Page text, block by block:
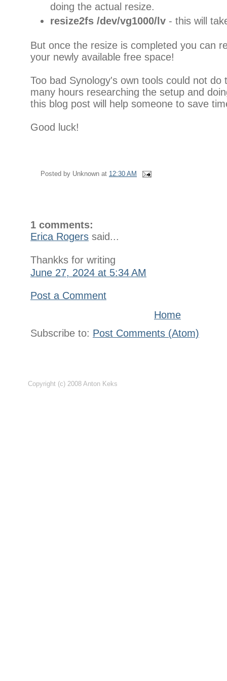
doing the actual resize.
resize2fs /dev/vg1000/lv - this will
But once the resize is completed you can
your newly available free space!
Too bad Synology's own tools could not
many hours researching the setup and
this blog post will help someone to save
Good luck!
Posted by Unknown at 12:30 AM
1 comments:
Erica Rogers said...
Thankks for writing
June 27, 2024 at 5:34 AM
Post a Comment
Home
Subscribe to: Post Comments (Atom)
Copyright (c) 2008 Anton Keks